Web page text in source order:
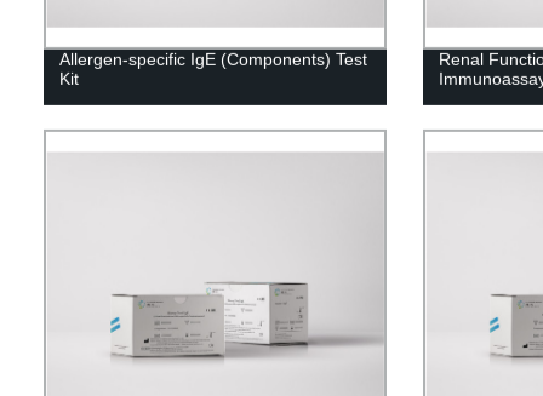
Allergen-specific IgE (Components) Test
Kit
Renal